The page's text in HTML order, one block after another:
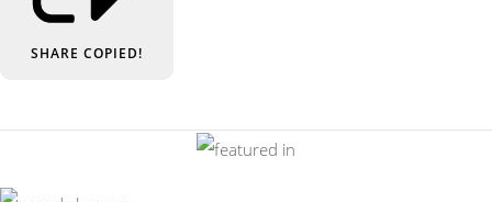
SHARE COPIED!